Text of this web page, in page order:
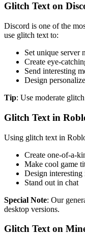
Glitch Text on
Discord is one of the
use glitch text to:
Set unique server
Create eye-
Send interesting
Design
Tip: Use moderate
Glitch Text in
Using glitch text in
Create one-of-a-
Make cool game
Design interesting
Stand out in chat
Special Note: Our
desktop versions.
Glitch Text on